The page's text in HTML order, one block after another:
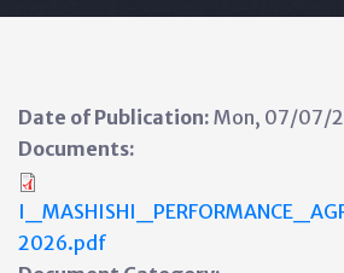
Date of Publication: Mon, 07/07/
Documents:
2026.pdf